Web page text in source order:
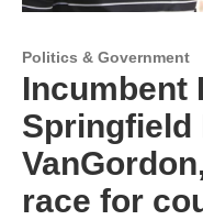
Politics & Government
Incumbent
Springfield
race for